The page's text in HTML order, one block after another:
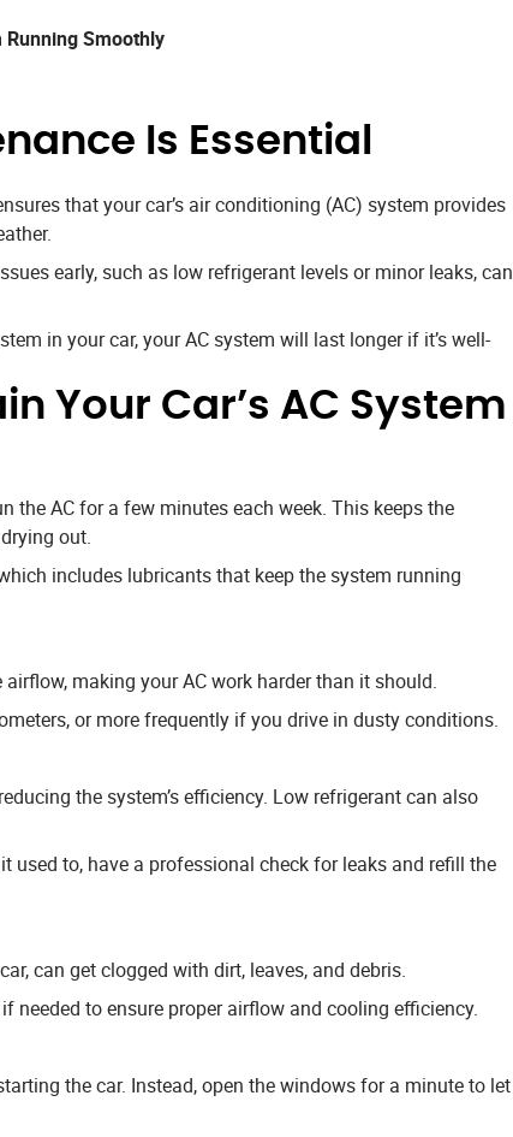
Running Smoothly
Is Essential
that your car’s air conditioning (AC) system provides
early, such as low refrigerant levels or minor leaks, can
in your car, your AC system will last longer if it’s well-
Your Car’s AC System
the AC for a few minutes each week. This keeps the
out.
includes lubricants that keep the system running
making your AC work harder than it should.
or more frequently if you drive in dusty conditions.
the system’s efficiency. Low refrigerant can also
used to, have a professional check for leaks and refill the
can get clogged with dirt, leaves, and debris.
needed to ensure proper airflow and cooling efficiency.
the car. Instead, open the windows for a minute to let